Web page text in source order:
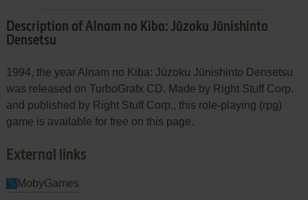
Description of Alnam no Kiba: Jūzoku Jūnishinto
Densetsu
1994, the year Alnam no Kiba: Jūzoku Jūnishinto Densetsu
was released on TurboGrafx CD. Made by Right Stuff Corp.
and published by Right Stuff Corp., this role-playing (rpg)
game is available for free on this page.
External links
MobyGames